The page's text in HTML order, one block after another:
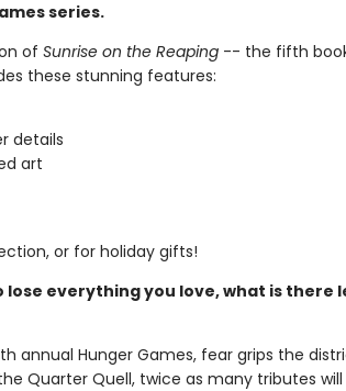
series.
of Sunrise on the Reaping-- the fifth
these stunning features:
details
art
or for holiday gifts!
lose everything you love, what is there
annual Hunger Games, fear grips the
Quarter Quell, twice as many tributes